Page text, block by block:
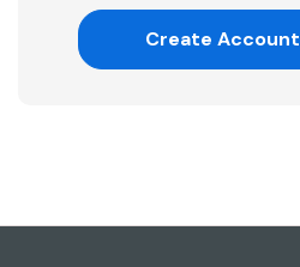
Create Account